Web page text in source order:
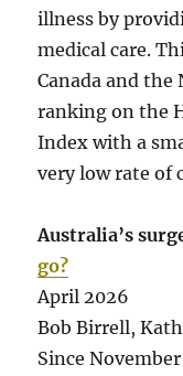
illness by
medical care.
Canada and the
ranking on the
Index with a
very low rate of
Australia’s
go?
April 2026
Bob Birrell,
Since